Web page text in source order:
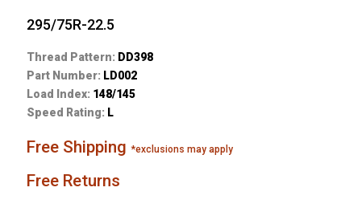
295/75R-22.5
Thread Pattern: DD398
Part Number: LD002
Load Index: 148/145
Speed Rating: L
Free Shipping*exclusions may apply
Free Returns